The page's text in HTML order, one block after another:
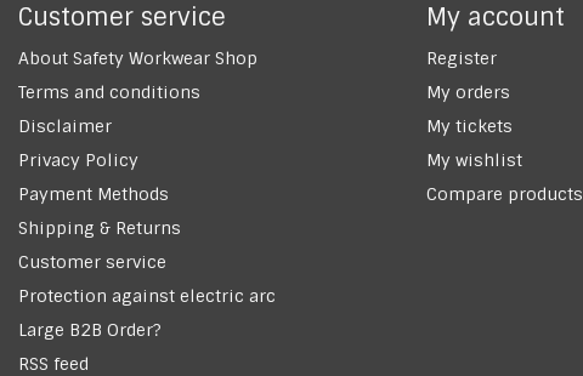
Customer service
About Safety Workwear Shop
Terms and conditions
Disclaimer
Privacy Policy
Payment Methods
Shipping & Returns
Customer service
Protection against electric arc
Large B2B Order?
RSS feed
My account
Register
My orders
My tickets
My wishlist
Compare products